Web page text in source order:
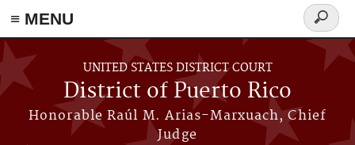
≡ MENU
Skip to main content
UNITED STATES DISTRICT COURT
District of Puerto Rico
Honorable Raúl M. Arias-Marxuach, Chief
Judge
Search
form